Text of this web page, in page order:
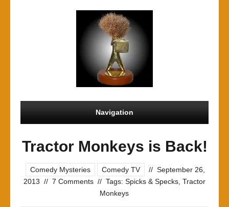
Navigation
Tractor Monkeys is Back!
Comedy Mysteries Comedy TV // September 26,
2013 // 7 Comments // Tags: Spicks & Specks Tractor
Monkeys